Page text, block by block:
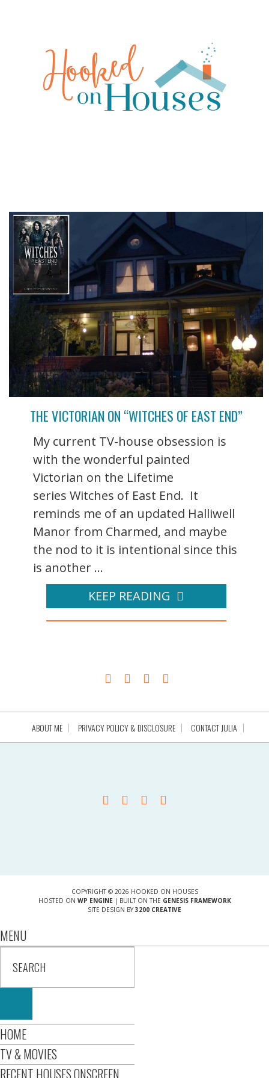
THE VICTORIAN ON “WITCHES OF EAST END”
My current TV-house obsession is
with the wonderful painted
Victorian on the Lifetime
series Witches of East End. It
reminds me of an updated Halliwell
Manor from Charmed, and maybe
the nod to it is intentional since this
is another ...
KEEP READING
ABOUT ME PRIVACY POLICY & DISCLOSURE CONTACT JULIA
COPYRIGHT © 2026 HOOKED ON HOUSES
HOSTED ON WP ENGINE| BUILT ON THE GENESIS FRAMEWORK
SITE DESIGN BY 3200 CREATIVE
MENU
HOME
TV & MOVIES
RECENT HOUSES ONSCREEN